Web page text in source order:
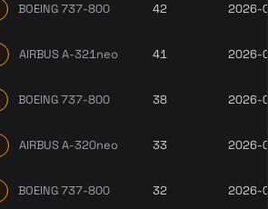
BOEING 737-800 42 2026-
AIRBUS A-321neo 41 2026-
BOEING 737-800 38 2026-
AIRBUS A-320neo 33 2026-
BOEING 737-800 32 2026-